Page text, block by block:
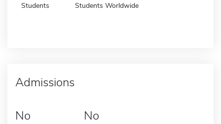
Students Students Worldwide
Admissions
No No